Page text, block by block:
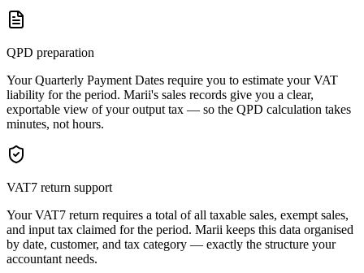
QPD preparation
Your Quarterly Payment Dates require you to estimate your VAT
liability for the period. Marii's sales records give you a clear,
exportable view of your output tax — so the QPD calculation takes
minutes, not hours.
VAT7 return support
Your VAT7 return requires a total of all taxable sales, exempt sales,
and input tax claimed for the period. Marii keeps this data organised
by date, customer, and tax category — exactly the structure your
accountant needs.